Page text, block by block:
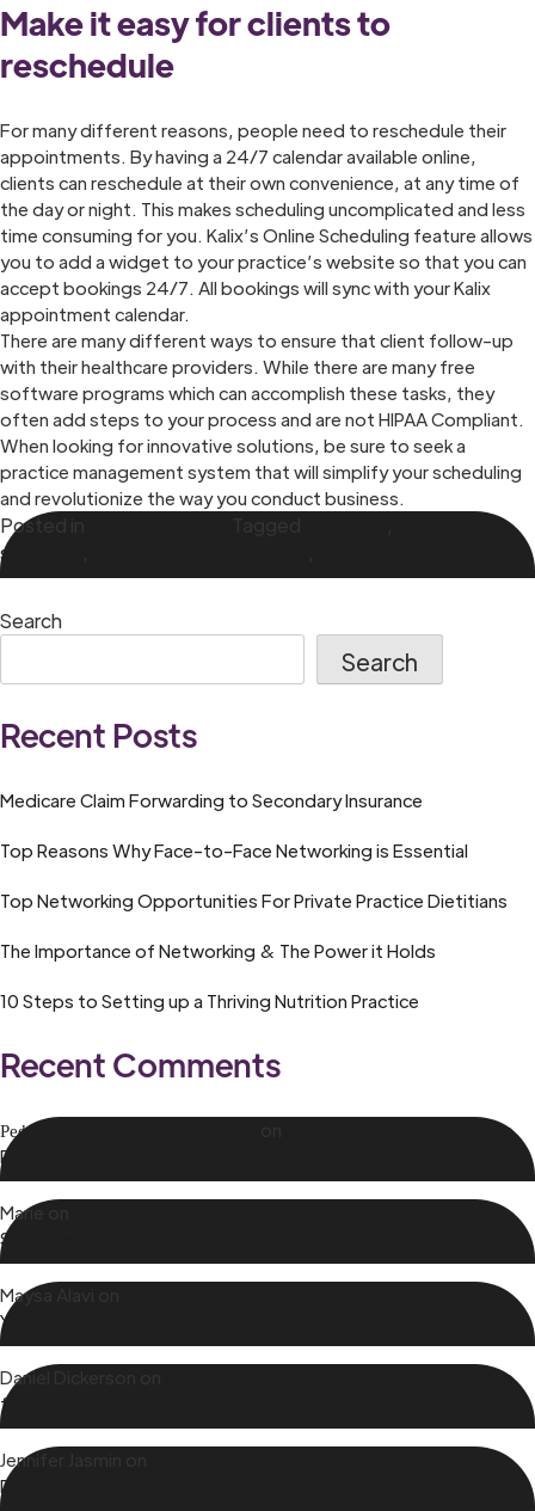
Make it easy for clients to
reschedule
For many different reasons, people need to reschedule their
appointments. By having a 24/7 calendar available online,
clients can reschedule at their own convenience, at any time of
the day or night. This makes scheduling uncomplicated and less
time consuming for you. Kalix’s Online Scheduling feature allows
you to add a widget to your practice’s website so that you can
accept bookings 24/7. All bookings will sync with your Kalix
appointment calendar.
There are many different ways to ensure that client follow-up
with their healthcare providers. While there are many free
software programs which can accomplish these tasks, they
often add steps to your process and are not HIPAA Compliant.
When looking for innovative solutions, be sure to seek a
practice management system that will simplify your scheduling
and revolutionize the way you conduct business.
Posted in
software
Search
Search
Recent Posts
Medicare Claim Forwarding to Secondary Insurance
Top Reasons Why Face-to-Face Networking is Essential
Top Networking Opportunities For Private Practice Dietitians
The Importance of Networking & The Power it Holds
10 Steps to Setting up a Thriving Nutrition Practice
Recent Comments
Реферальная программа binance
IDNT and The Nutrition Care
Process: Part 2 Nutrition Diagnosis
Marie
Statements
Maysa Alavi
Four Easy Steps to Setting-up a Website for
Your Practice
Daniel Dickerson
Four Easy Steps to Setting-up a Website
for Your Practice
Jennifer Jasmin
Dietitians 101 (Part 1)